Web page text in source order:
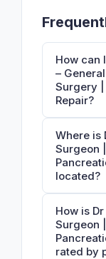
How can
–
Surgery
Repair?
Where is
Surgeon
located?
How is
Surgeon
rated by